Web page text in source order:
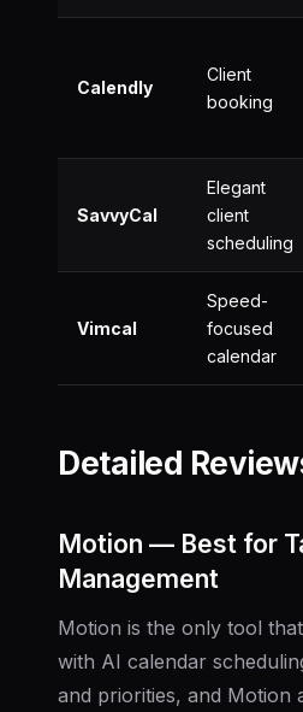
Calendly
Client
booking
SavvyCal
Elegant
client
scheduling
Vimcal
Speed-
focused
calendar
Detailed
Motion — Best for
Management
Motion is the only tool
with AI calendar
and priorities, and Motion